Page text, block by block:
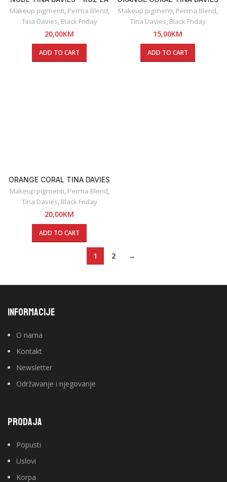
USNE
Makeup pigmenti, Perma Blend,
Tina Davies, Black Friday
20,00KM
ADD TO CART
– OLOVKA ZA USNE
Makeup pigmenti, Perma Blend,
Tina Davies, Black Friday
15,00KM
ADD TO CART
ORANGE CORAL TINA DAVIES
– RUŽ ZA USNE
Makeup pigmenti, Perma Blend,
Tina Davies, Black Friday
20,00KM
ADD TO CART
1 2 →
INFORMACIJE
O nama
Kontakt
Newsletter
Održavanje i njegovanje
PRODAJA
Popusti
Uslovi
Korpa